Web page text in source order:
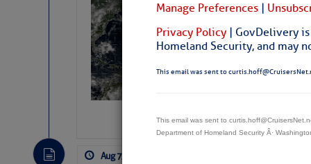
Manage Preferences |
Privacy Policy | GovDelivery
Homeland Security, and may
This email was sent to
This email was sent to
Department of Homeland Security Â·
Weather Alert
Slumber –
Aug 7, 2026